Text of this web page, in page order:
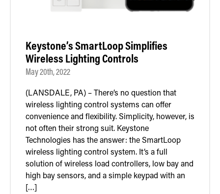
Keystone’s SmartLoop Simplifies
Wireless Lighting Controls
May 20th, 2022
(LANSDALE, PA) – There’s no question that
wireless lighting control systems can offer
convenience and flexibility. Simplicity, however, is
not often their strong suit. Keystone
Technologies has the answer: the SmartLoop
wireless lighting control system. It’s a full
solution of wireless load controllers, low bay and
high bay sensors, and a simple keypad with an
[…]